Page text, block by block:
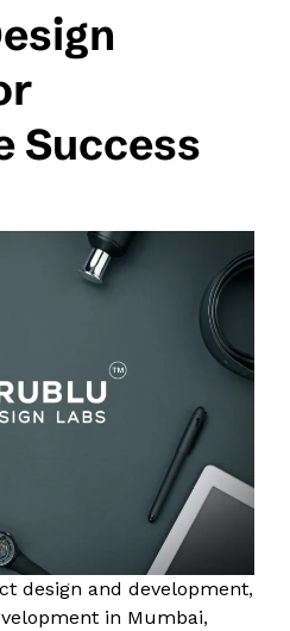
Success
design and development,
in Mumbai,